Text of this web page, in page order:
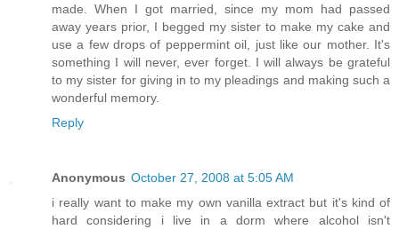
made. When I got married, since my mom had passed
away years prior, I begged my sister to make my cake and
use a few drops of peppermint oil, just like our mother. It's
something I will never, ever forget. I will always be grateful
to my sister for giving in to my pleadings and making such a
wonderful memory.
Reply
Anonymous October 27, 2008 at 5:05 AM
i really want to make my own vanilla extract but it's kind of
hard considering i live in a dorm where alcohol isn't